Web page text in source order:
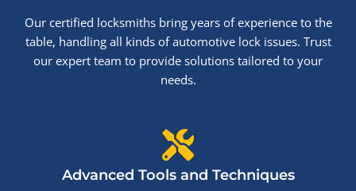
Our certified locksmiths bring years of experience to the
table, handling all kinds of automotive lock issues. Trust
our expert team to provide solutions tailored to your
needs.
Advanced Tools and Techniques